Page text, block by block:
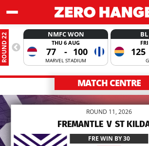
ROUND 22 NMFC WON
THU 6 AUG
77 - 100
MARVEL STADIUM
125
MATCH CENTRE
ROUND 11, 2026
FREMANTLE V ST
FRE WIN BY 30